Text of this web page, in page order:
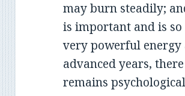
may burn steadily;
is important and is
very powerful energy
advanced years,
remains